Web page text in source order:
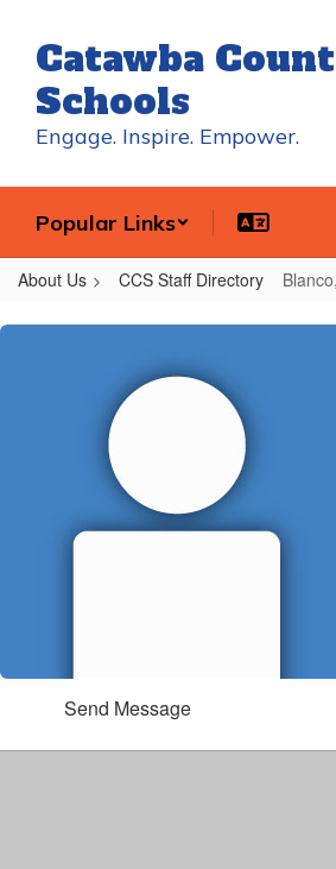
main
content
Catawba
Schools
Engage. Inspire. Empower.
Popular Links
About Us CCS Staff Directory
Blanco,
Send Message